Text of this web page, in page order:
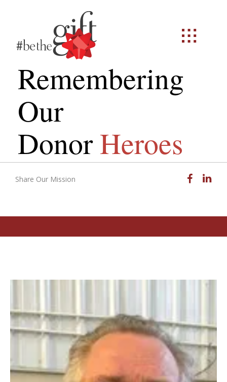
Share Our Mission Email
Facebook
Remembering
Our
DonorHeroes